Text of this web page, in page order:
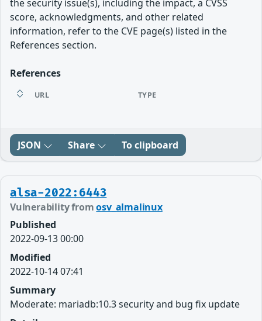
the security issue(s), including the impact, a CVSS
score, acknowledgments, and other related
information, refer to the CVE page(s) listed in the
References section.
References
URL TYPE
JSON Share To clipboard
alsa-2022:6443
Vulnerability fromosv_almalinux
Published
2022-09-13 00:00
Modified
2022-10-14 07:41
Summary
Moderate: mariadb:10.3 security and bug fix update